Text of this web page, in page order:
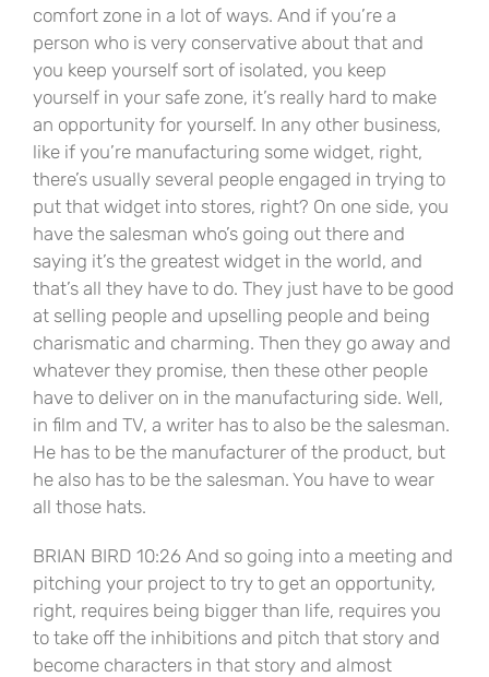
comfort zone in a lot of ways. And if you’re a
person who is very conservative about that and
you keep yourself sort of isolated, you keep
yourself in your safe zone, it’s really hard to make
an opportunity for yourself. In any other business,
like if you’re manufacturing some widget, right,
there’s usually several people engaged in trying to
put that widget into stores, right? On one side, you
have the salesman who’s going out there and
saying it’s the greatest widget in the world, and
that’s all they have to do. They just have to be good
at selling people and upselling people and being
charismatic and charming. Then they go away and
whatever they promise, then these other people
have to deliver on in the manufacturing side. Well,
in film and TV, a writer has to also be the salesman.
He has to be the manufacturer of the product, but
he also has to be the salesman. You have to wear
all those hats.
BRIAN BIRD 10:26 And so going into a meeting and
pitching your project to try to get an opportunity,
right, requires being bigger than life, requires you
to take off the inhibitions and pitch that story and
become characters in that story and almost